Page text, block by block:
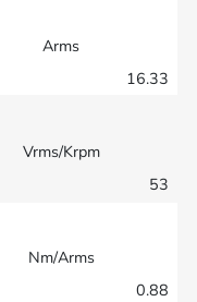
Arms
16.33
Vrms/Krpm
53
Nm/Arms
0.88